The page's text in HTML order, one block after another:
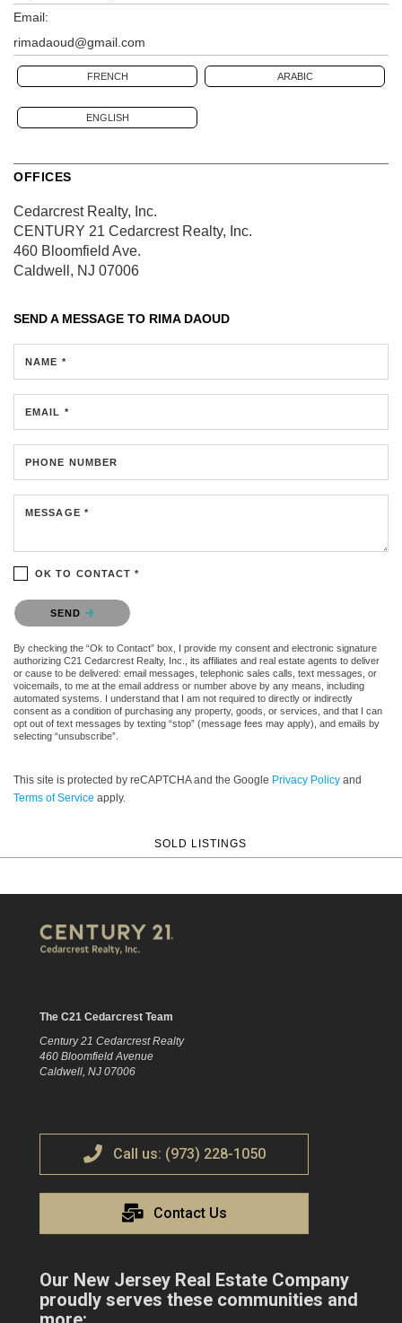
Email:
rimadaoud@gmail.com
FRENCH ARABIC
ENGLISH
OFFICES
Cedarcrest Realty, Inc.
CENTURY 21 Cedarcrest Realty, Inc.
460 Bloomfield Ave.
Caldwell, NJ 07006
SEND A MESSAGE TO RIMA DAOUD
NAME *
EMAIL *
PHONE NUMBER
MESSAGE *
OK TO CONTACT *
Please confirm that you are not a robot.
SEND
By checking the “Ok to Contact” box, I provide my consent and electronic signature
authorizing C21 Cedarcrest Realty, Inc., its affiliates and real estate agents to deliver
or cause to be delivered: email messages, telephonic sales calls, text messages, or
voicemails, to me at the email address or number above by any means, including
automated systems. I understand that I am not required to directly or indirectly
consent as a condition of purchasing any property, goods, or services, and that I can
opt out of text messages by texting “stop” (message fees may apply), and emails by
selecting “unsubscribe”.
This site is protected by reCAPTCHA and the Google Privacy Policy and
Terms of Service apply.
SOLD LISTINGS
The C21 Cedarcrest Team
Century 21 Cedarcrest Realty
460 Bloomfield Avenue
Caldwell, NJ 07006
Call us: (973) 228-1050
Contact Us
Our New Jersey Real Estate Company
proudly serves these communities and